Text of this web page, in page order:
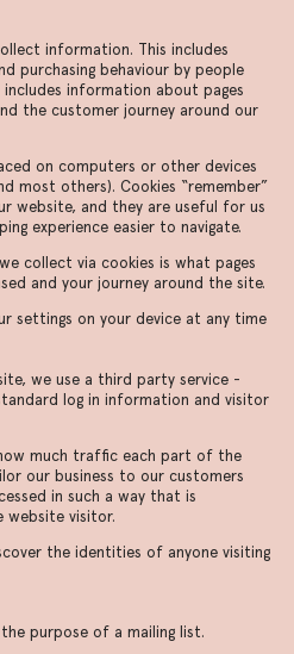
information. This includes
purchasing behaviour by people
information about pages
the customer journey around our
on computers or other devices
most others). Cookies “remember”
website, and they are useful for us
experience easier to navigate.
collect via cookies is what pages
and your journey around the site.
settings on your device at any time
we use a third party service -
log in information and visitor
much traffic each part of the
our business to our customers
in such a way that is
website visitor.
the identities of anyone visiting
purpose of a mailing list.